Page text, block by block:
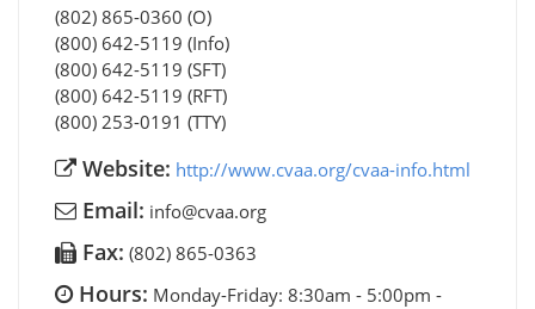
(802) 865-0360 (O)
(800) 642-5119 (Info)
(800) 642-5119 (SFT)
(800) 642-5119 (RFT)
(800) 253-0191 (TTY)
Website: http://www.cvaa.org/cvaa-info.html
Email: info@cvaa.org
Fax: (802) 865-0363
Hours: Monday-Friday: 8:30am - 5:00pm -